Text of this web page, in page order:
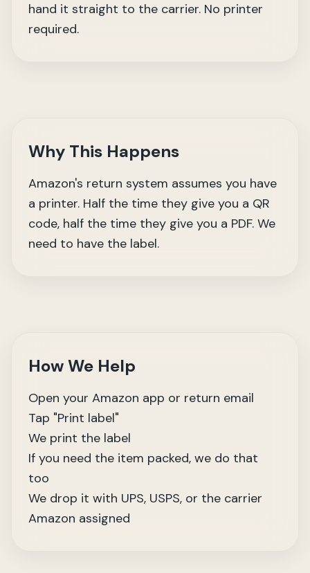
hand it straight to the carrier. No printer
required.
Why This Happens
Amazon's return system assumes you have
a printer. Half the time they give you a QR
code, half the time they give you a PDF. We
need to have the label.
How We Help
Open your Amazon app or return email
Tap "Print label"
We print the label
If you need the item packed, we do that
too
We drop it with UPS, USPS, or the carrier
Amazon assigned